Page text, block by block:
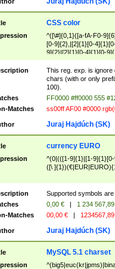
CSS color
^([\#]{0,1}([a-fA-F0-
[0-9]{2},|[2]{1}[0-
9]{2}|[2]{1}[0-4]{1}[0-
{1}%,|100%,){2}([0-
This reg. exp. is ignore
chars (with or only
100).
FF0000 #ff0000 555
Matches
ss00ff AF00 #0000
Juraj Hajdúch (SK)
currency EURO
^(0|(([1-9]{1}|[1-
([\
Supported symbols
0,00 € | 1 234
Matches
00,00 € |
Juraj Hajdúch (SK)
MySQL 5.1 charset